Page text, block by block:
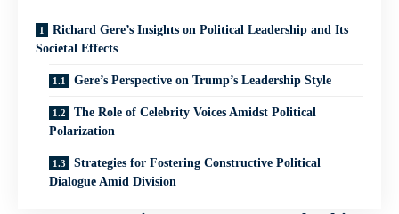
Richard Gere’s Insights on Political Leadership and Its
Societal Effects
Gere’s Perspective on Trump’s Leadership Style
The Role of Celebrity Voices Amidst Political
Polarization
Strategies for Fostering Constructive Political
Dialogue Amid Division